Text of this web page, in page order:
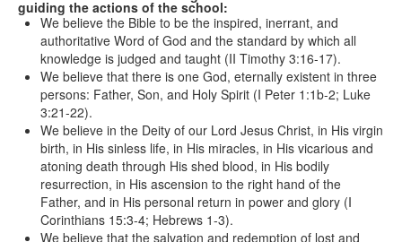
guiding the actions of the school:
We believe the Bible to be the inspired, inerrant, and
authoritative Word of God and the standard by which all
knowledge is judged and taught (II Timothy 3:16-17).
We believe that there is one God, eternally existent in three
persons: Father, Son, and Holy Spirit (I Peter 1:1b-2; Luke
3:21-22).
We believe in the Deity of our Lord Jesus Christ, in His virgin
birth, in His sinless life, in His miracles, in His vicarious and
atoning death through His shed blood, in His bodily
resurrection, in His ascension to the right hand of the
Father, and in His personal return in power and glory (I
Corinthians 15:3-4; Hebrews 1-3).
We believe that the salvation and redemption of lost and